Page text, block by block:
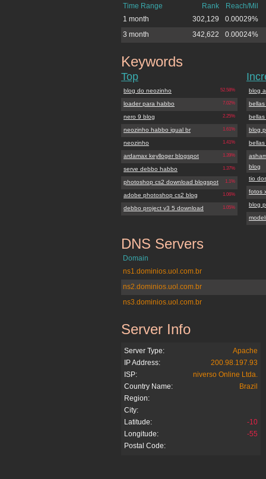
Time Range Rank
Reach/Mil
1 month
302,129
0.00029%
3 month
342,622 0.00024%
blogdoneozinho.com.br
Keywords
Top
52.58%
blog do neozinho
7.02%
loader para habbo
2.25%
nero 9 blog
1.61%
neozinho habbo igual br
1.41%
neozinho
1.39%
ardamax keylloger blogspot
1.37%
serve debbo habbo
1.1%
photoshop cs2 download blogspot
1.06%
adobe photoshop cs2 blog
1.05%
debbo project v3 5 download
blog
blog
blog
tio
fotos
blog
blogdoneozinho.com.br
DNS Servers
Domain
ns1.dominios.uol.com.br
ns2.dominios.uol.com.br
ns3.dominios.uol.com.br
blogdoneozinho.com.br
Server Info
Server Type:
Apache
IP Address:
200.98.197.93
ISP:
niverso Online Ltda.
Country Name:
Brazil
Region:
City:
Latitude:
-10
Longitude:
-55
Postal Code: